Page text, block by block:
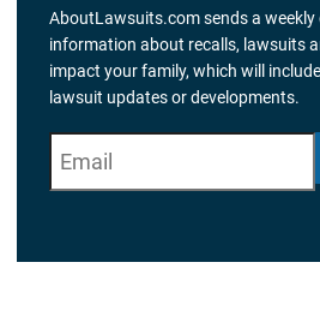
AboutLawsuits.com sends a weekly
information about recalls, lawsuits
impact your family, which will
lawsuit updates or developments.
*" indicates required fields
m